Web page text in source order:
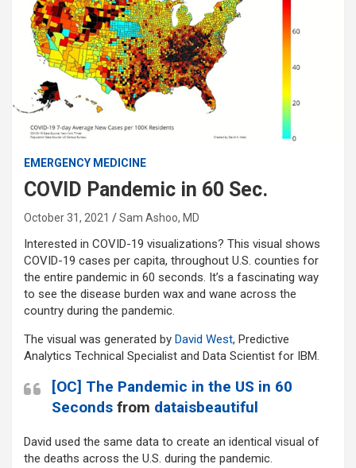
EMERGENCY MEDICINE
COVID Pandemic in 60 Sec.
October 31, 2021 Sam Ashoo, MD
Interested in COVID-19 visualizations? This visual shows
COVID-19 cases per capita, throughout U.S. counties for
the entire pandemic in 60 seconds. It’s a fascinating way
to see the disease burden wax and wane across the
country during the pandemic.
The visual was generated by David West, Predictive
Analytics Technical Specialist and Data Scientist for IBM.
[OC] The Pandemic in the US in 60
Seconds from dataisbeautiful
David used the same data to create an identical visual of
the deaths across the U.S. during the pandemic.